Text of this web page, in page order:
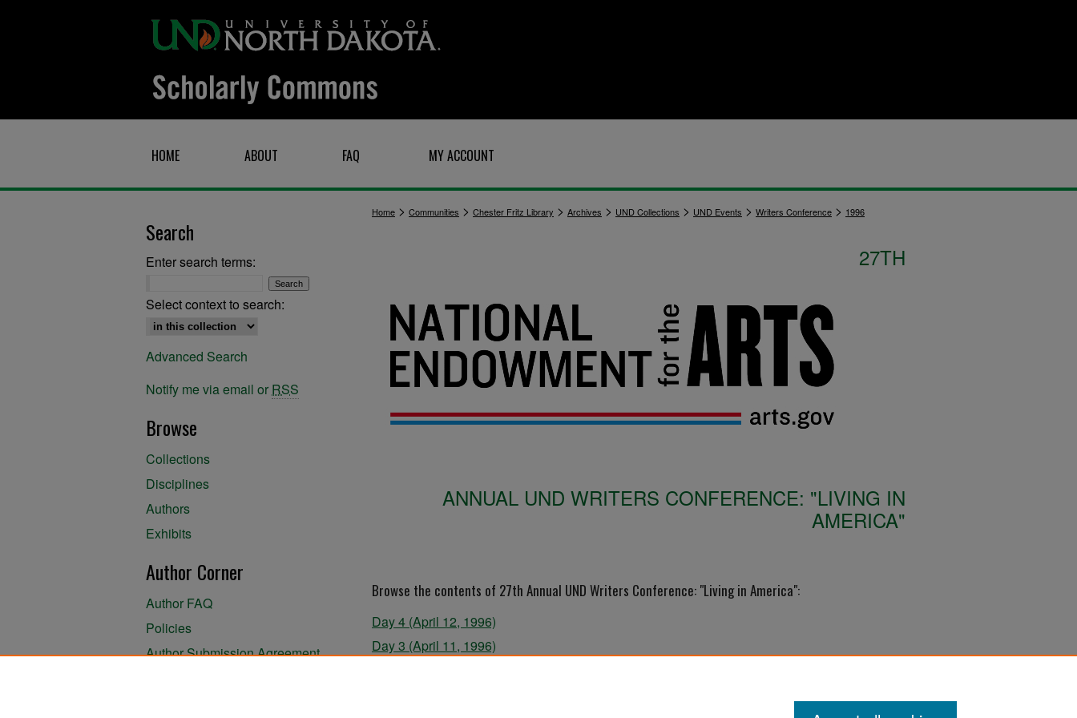
HOME ABOUT FAQ MY ACCOUNT
Home > Communities > Chester Fritz Library > Archives > UND Collections > UND Events > Writers Conference > 1996
27TH
ANNUAL UND WRITERS CONFERENCE: "LIVING IN
AMERICA"
Browse the contents of 27th Annual UND Writers Conference: "Living in America":
Day 4 (April 12, 1996)
Day 3 (April 11, 1996)
Search
Enter search terms:
Select context to search:
Advanced Search
Notify me via email or RSS
Browse
Collections
Disciplines
Authors
Exhibits
Author Corner
Author FAQ
Policies
Author Submission Agreement